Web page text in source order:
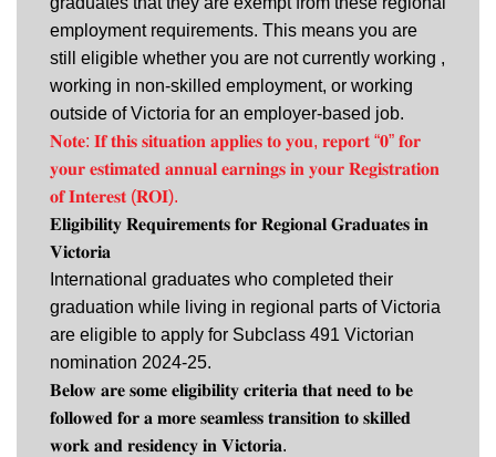
employment requirements. This means you are
still eligible whether you are not currently working ,
working in non-skilled employment, or working
outside of Victoria for an employer-based job.
𝐍𝐨𝐭𝐞: 𝐈𝐟 𝐭𝐡𝐢𝐬 𝐬𝐢𝐭𝐮𝐚𝐭𝐢𝐨𝐧 𝐚𝐩𝐩𝐥𝐢𝐞𝐬 𝐭𝐨 𝐲𝐨𝐮, 𝐫𝐞𝐩𝐨𝐫𝐭 “𝟎” 𝐟𝐨𝐫
𝐲𝐨𝐮𝐫 𝐞𝐬𝐭𝐢𝐦𝐚𝐭𝐞𝐝 𝐚𝐧𝐧𝐮𝐚𝐥 𝐞𝐚𝐫𝐧𝐢𝐧𝐠𝐬 𝐢𝐧 𝐲𝐨𝐮𝐫 𝐑𝐞𝐠𝐢𝐬𝐭𝐫𝐚𝐭𝐢𝐨𝐧
𝐨𝐟 𝐈𝐧𝐭𝐞𝐫𝐞𝐬𝐭 (𝐑𝐎𝐈).
𝐄𝐥𝐢𝐠𝐢𝐛𝐢𝐥𝐢𝐭𝐲 𝐑𝐞𝐪𝐮𝐢𝐫𝐞𝐦𝐞𝐧𝐭𝐬 𝐟𝐨𝐫 𝐑𝐞𝐠𝐢𝐨𝐧𝐚𝐥 𝐆𝐫𝐚𝐝𝐮𝐚𝐭𝐞𝐬 𝐢𝐧
𝐕𝐢𝐜𝐭𝐨𝐫𝐢𝐚
International graduates who completed their
graduation while living in regional parts of Victoria
are eligible to apply for Subclass 491 Victorian
nomination 2024-25.
𝐁𝐞𝐥𝐨𝐰 𝐚𝐫𝐞 𝐬𝐨𝐦𝐞 𝐞𝐥𝐢𝐠𝐢𝐛𝐢𝐥𝐢𝐭𝐲 𝐜𝐫𝐢𝐭𝐞𝐫𝐢𝐚 𝐭𝐡𝐚𝐭 𝐧𝐞𝐞𝐝 𝐭𝐨 𝐛𝐞
𝐟𝐨𝐥𝐥𝐨𝐰𝐞𝐝 𝐟𝐨𝐫 𝐚 𝐦𝐨𝐫𝐞 𝐬𝐞𝐚𝐦𝐥𝐞𝐬𝐬 𝐭𝐫𝐚𝐧𝐬𝐢𝐭𝐢𝐨𝐧 𝐭𝐨 𝐬𝐤𝐢𝐥𝐥𝐞𝐝
𝐰𝐨𝐫𝐤 𝐚𝐧𝐝 𝐫𝐞𝐬𝐢𝐝𝐞𝐧𝐜𝐲 𝐢𝐧 𝐕𝐢𝐜𝐭𝐨𝐫𝐢𝐚.